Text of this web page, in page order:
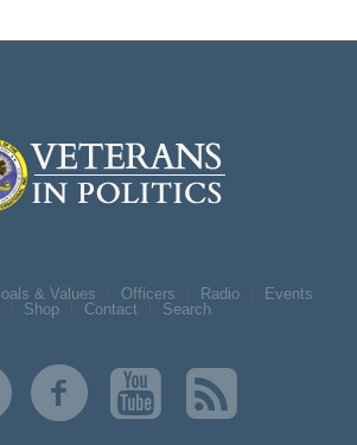
& Values Officers Radio
Events
Shop Contact Search